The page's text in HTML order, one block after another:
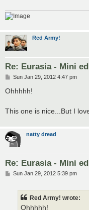
Red Army!
Re: Eurasia - Mini
P
s
Sun Jan 29, 2012 4:47 pm
Ohhhhh!
This one is nice...But I
natty dread
Re: Eurasia - Mini
PSun Jan 29, 2012 5:39 pm
Red Army! wrote:
Ohhhhh!